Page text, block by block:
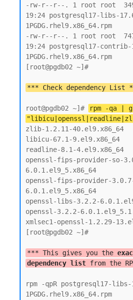
-rw-r--r--. 1 root root
19:24 postgresql17-libs-
1PGDG.rhel9.x86_64.rpm
-rw-r--r--. 1 root root
19:24 postgresql17-contrib-
1PGDG.rhel9.x86_64.rpm
[root@pgdb02 ~]#
root@pgdb02 ~]#
rpm -qa |
zlib-1.2.11-40.el9.x86_64
libicu-67.1-9.el9.x86_64
readline-8.1-4.el9.x86_64
openssl-fips-provider-so-
6.0.1.el9_5.x86_64
openssl-fips-provider-
6.0.1.el9_5.x86_64
openssl-libs-3.2.2-
openssl-3.2.2-
xmlsec1-openssl-1.2.29-
[root@pgdb02 ~]#
*** This gives you the
dependency list from the
rpm -qpR postgresql17-libs-
1PGDG.rhel9.x86_64.rpm